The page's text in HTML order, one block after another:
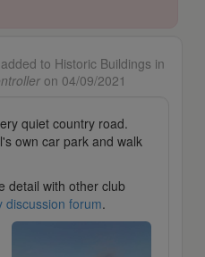
added to Historic Buildings in
on 04/09/2021
quiet country road.
own car park and walk
detail with other club
discussion forum.